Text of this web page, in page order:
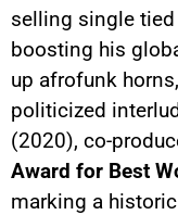
selling single
boosting his
up afrofunk
politicized
(2020), co-
Award for Best
marking a